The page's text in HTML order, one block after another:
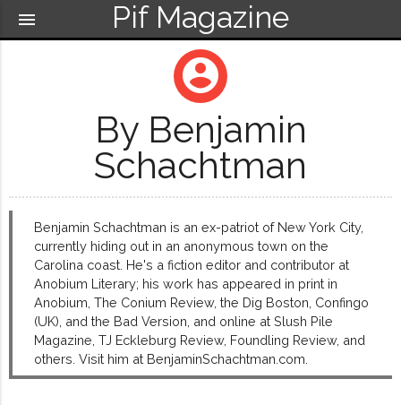
Pif Magazine
menu
account_circle
By Benjamin
Schachtman
Benjamin Schachtman is an ex-patriot of New York City,
currently hiding out in an anonymous town on the
Carolina coast. He's a fiction editor and contributor at
Anobium Literary; his work has appeared in print in
Anobium, The Conium Review, the Dig Boston, Confingo
(UK), and the Bad Version, and online at Slush Pile
Magazine, TJ Eckleburg Review, Foundling Review, and
others. Visit him at BenjaminSchachtman.com.